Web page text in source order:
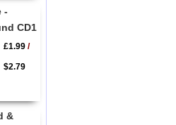
-
CD1
£1.99/
$2.79
&